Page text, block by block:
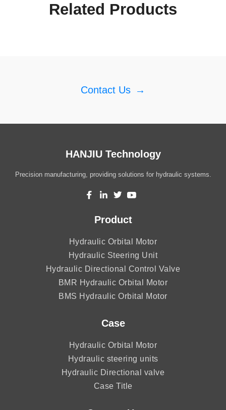
Related Products
Contact Us →
HANJIU Technology
Precision manufacturing, providing solutions for hydraulic systems.
Product
Hydraulic Orbital Motor
Hydraulic Steering Unit
Hydraulic Directional Control Valve
BMR Hydraulic Orbital Motor
BMS Hydraulic Orbital Motor
Case
Hydraulic Orbital Motor
Hydraulic steering units
Hydraulic Directional valve
Case Title